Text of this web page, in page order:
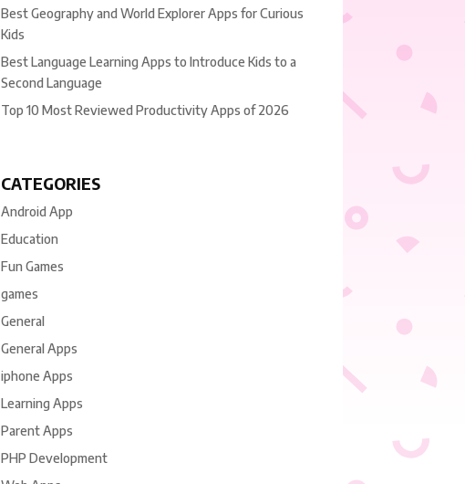
Best Geography and World Explorer Apps for Curious
Kids
Best Language Learning Apps to Introduce Kids to a
Second Language
Top 10 Most Reviewed Productivity Apps of 2026
CATEGORIES
Android App
Education
Fun Games
games
General
General Apps
iphone Apps
Learning Apps
Parent Apps
PHP Development